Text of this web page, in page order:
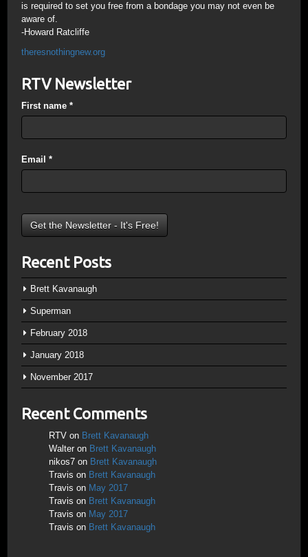
is required to set you free from a bondage you may not even be
aware of.
-Howard Ratcliffe
theresnothingnew.org
RTV Newsletter
First name *
Email *
Recent Posts
Brett Kavanaugh
Superman
February 2018
January 2018
November 2017
Recent Comments
RTV on Brett Kavanaugh
Walter on Brett Kavanaugh
nikos7 on Brett Kavanaugh
Travis on Brett Kavanaugh
Travis on May 2017
Travis on Brett Kavanaugh
Travis on May 2017
Travis on Brett Kavanaugh